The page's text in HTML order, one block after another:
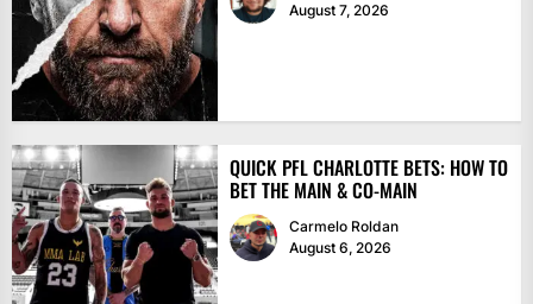
August 7, 2026
QUICK PFL CHARLOTTE BETS: HOW TO
BET THE MAIN & CO-MAIN
Carmelo Roldan
August 6, 2026